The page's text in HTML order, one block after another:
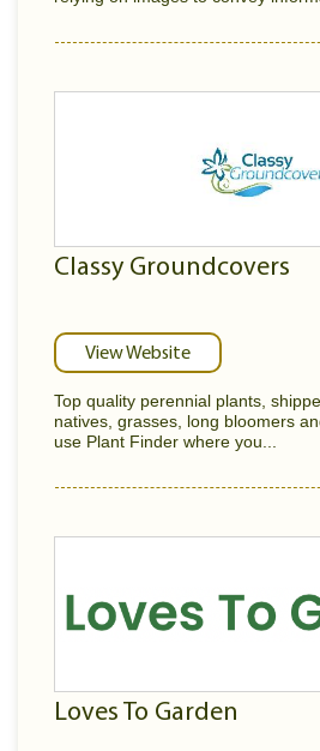
Classy Groundcovers
View Website
Top quality perennial plants,
natives, grasses, long bloomers
use Plant Finder where you...
Loves To Garden